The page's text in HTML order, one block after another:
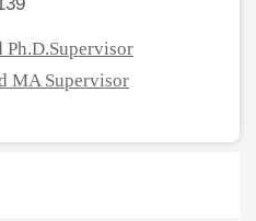
Ph.D.Supervisor
MA Supervisor